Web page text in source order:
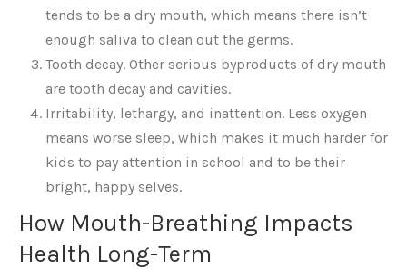
tends to be a dry mouth, which means there isn’t
enough saliva to clean out the germs.
Tooth decay. Other serious byproducts of dry mouth
are tooth decay and cavities.
Irritability, lethargy, and inattention. Less oxygen
means worse sleep, which makes it much harder for
kids to pay attention in school and to be their
bright, happy selves.
How Mouth-Breathing Impacts
Health Long-Term